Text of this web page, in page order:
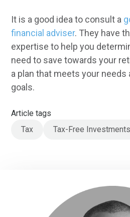
It is a good idea to consult a
financial adviser. They have
expertise to help you
need to save towards your
a plan that meets your
goals.
Article tags
Tax
Tax-Free Investments